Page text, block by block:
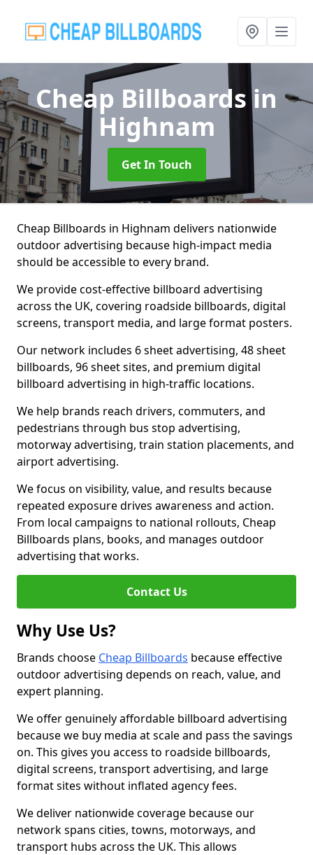
Cheap Billboardsin
Highnam
Get In Touch
Cheap Billboards in Highnam delivers nationwide
outdoor advertising because high-impact media
should be accessible to every brand.
We provide cost-effective billboard advertising
across the UK, covering roadside billboards, digital
screens, transport media, and large format posters.
Our network includes 6 sheet advertising, 48 sheet
billboards, 96 sheet sites, and premium digital
billboard advertising in high-traffic locations.
We help brands reach drivers, commuters, and
pedestrians through bus stop advertising,
motorway advertising, train station placements, and
airport advertising.
We focus on visibility, value, and results because
repeated exposure drives awareness and action.
From local campaigns to national rollouts, Cheap
Billboards plans, books, and manages outdoor
advertising that works.
Contact Us
Why Use Us?
Brands choose Cheap Billboards because effective
outdoor advertising depends on reach, value, and
expert planning.
We offer genuinely affordable billboard advertising
because we buy media at scale and pass the savings
on. This gives you access to roadside billboards,
digital screens, transport advertising, and large
format sites without inflated agency fees.
We deliver nationwide coverage because our
network spans cities, towns, motorways, and
transport hubs across the UK. This allows